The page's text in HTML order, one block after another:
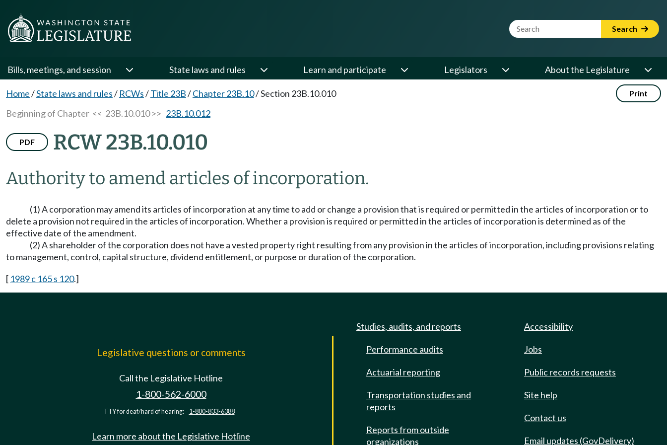
Website Search Term Search
Bills, meetings, and session State laws and rules Learn and participate Legislators About the Legislature
Home/State laws and rules/ RCWs/Title 23B/Chapter 23B.10/Section 23B.10.010 Print
Beginning of Chapter << 23B.10.010 >> 23B.10.012
PDF RCW 23B.10.010
Authority to amend articles of incorporation.
(1) A corporation may amend its articles of incorporation at any time to add or change a provision that is required or permitted in the articles of incorporation or to
delete a provision not required in the articles of incorporation. Whether a provision is required or permitted in the articles of incorporation is determined as of the
effective date of the amendment.
(2) A shareholder of the corporation does not have a vested property right resulting from any provision in the articles of incorporation, including provisions relating
to management, control, capital structure, dividend entitlement, or purpose or duration of the corporation.
[ 1989 c 165 s 120.]
Legislative questions or comments
Call the Legislative Hotline
1-800-562-6000
TTY for deaf/hard of hearing: 1-800-833-6388
Learn more about the Legislative Hotline
Studies, audits, and reports
Performance audits
Actuarial reporting
Transportation studies and
reports
Reports from outside
organizations
Accessibility
Jobs
Public records requests
Site help
Contact us
Email updates (GovDelivery)